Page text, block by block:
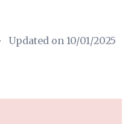
Updated on10/01/2025